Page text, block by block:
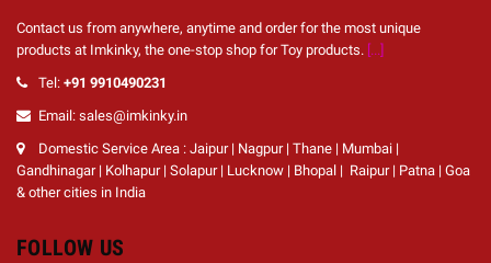
Contact us from anywhere, anytime and order for the most unique
products at Imkinky, the one-stop shop for Toy products. [...]
Tel: +91 9910490231
Email: sales@imkinky.in
Domestic Service Area : Jaipur | Nagpur | Thane | Mumbai |
Gandhinagar | Kolhapur | Solapur | Lucknow | Bhopal | Raipur | Patna | Goa
& other cities in India
FOLLOW US